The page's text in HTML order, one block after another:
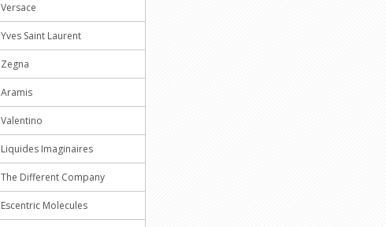
Versace
Yves Saint Laurent
Zegna
Aramis
Valentino
Liquides Imaginaires
The Different Company
Escentric Molecules